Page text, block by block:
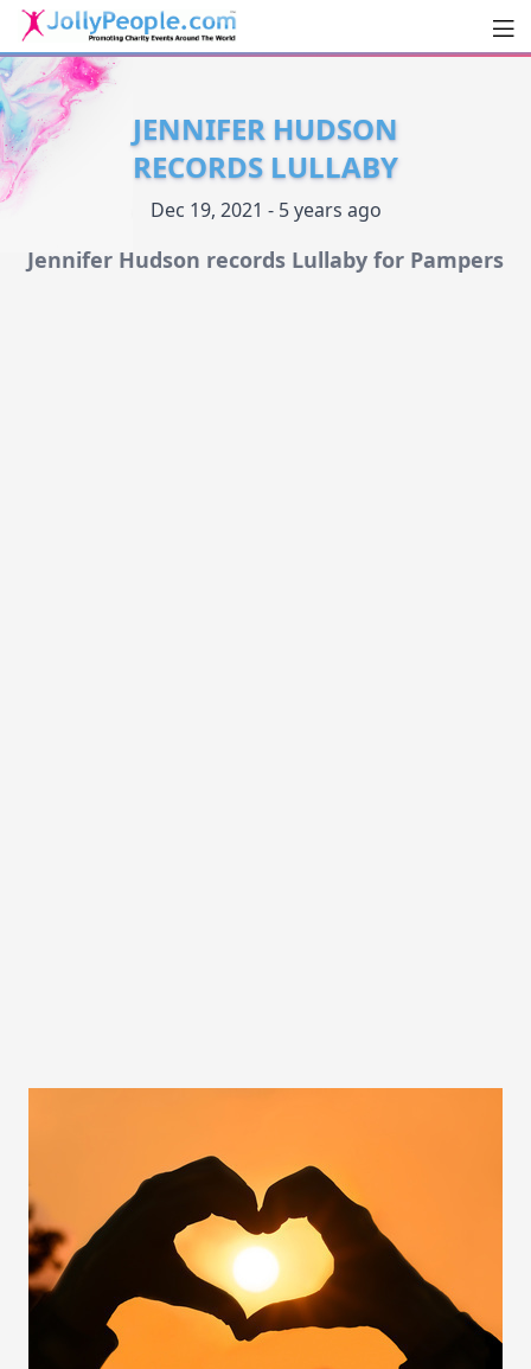
JollyPeople.Com
JENNIFER HUDSON
RECORDS LULLABY
Dec 19, 2021 - 5 years ago
Jennifer Hudson records Lullaby for Pampers